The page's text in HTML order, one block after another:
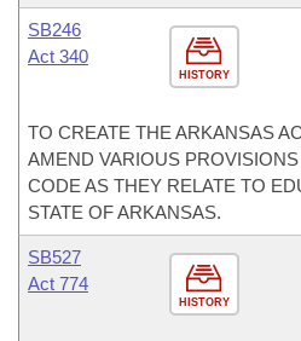
HISTORY
SB246
Act 340
TO CREATE THE ARKANSAS
AMEND VARIOUS
CODE AS THEY RELATE TO
STATE OF ARKANSAS.
HISTORY
SB527
Act 774